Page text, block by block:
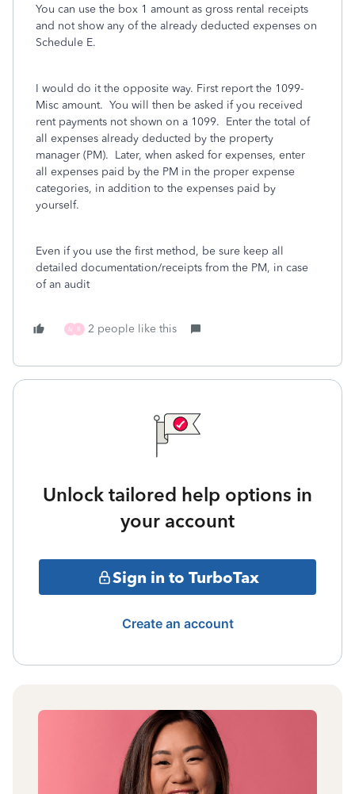
You can use the box 1 amount as gross rental receipts
and not show any of the already deducted expenses on
Schedule E.
I would do it the opposite way. First report the 1099-
Misc amount. You will then be asked if you received
rent payments not shown on a 1099. Enter the total of
all expenses already deducted by the property
manager (PM). Later, when asked for expenses, enter
all expenses paid by the PM in the proper expense
categories, in addition to the expenses paid by
yourself.
Even if you use the first method, be sure keep all
detailed documentation/receipts from the PM, in case
of an audit
M R 2 people like this
Unlock tailored help options in
your account
Sign in to TurboTax
Create an account